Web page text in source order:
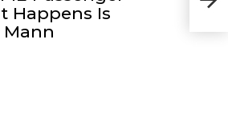
Happens Is